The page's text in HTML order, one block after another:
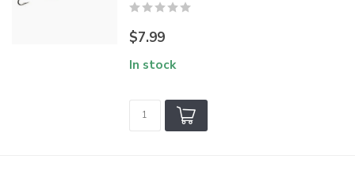
$7.99
In stock